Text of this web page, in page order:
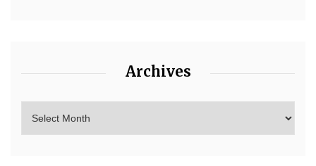
Archives